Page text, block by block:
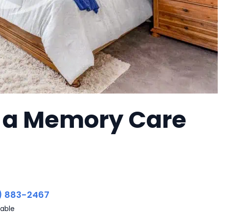
Memory Care
883-2467